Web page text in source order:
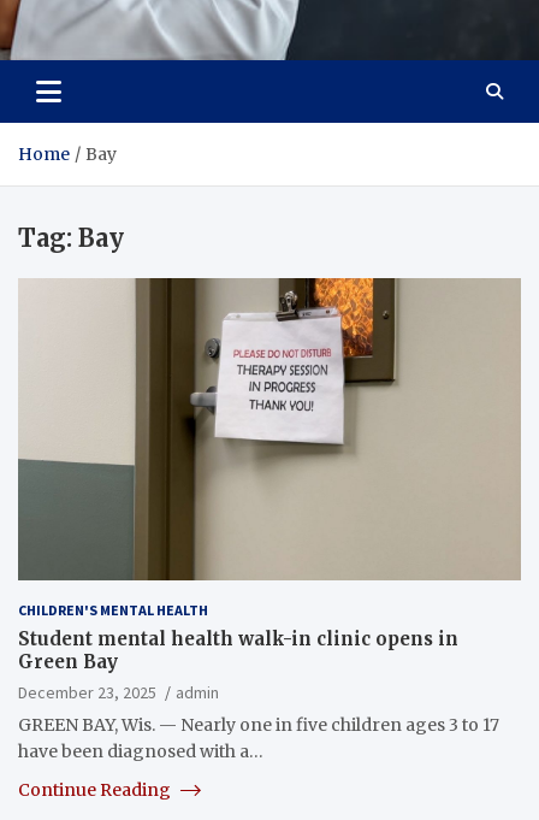
Adaptive Health Solutions
Healthy for Better Life
Home Bay
Tag: Bay
CHILDREN'S MENTAL HEALTH
Student mental health walk-in clinic opens in
Green Bay
December 23, 2025
admin
GREEN BAY, Wis. — Nearly one in five children ages 3 to 17
have been diagnosed with a…
Continue Reading